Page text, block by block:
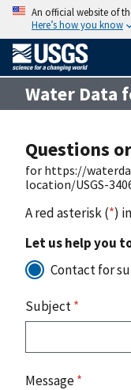
An official website of
Here’s how you know
Water Data
Questions
for https://
location/USGS-
A red asterisk (*)
Let us help you
Contact for
Subject*
Message*